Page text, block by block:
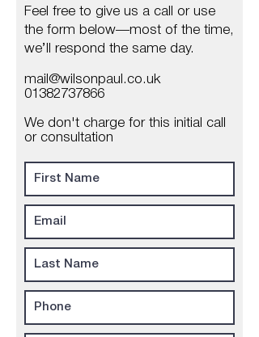
Feel free to give us a call or use
the form below—most of the time,
we’ll respond the same day.
mail@wilsonpaul.co.uk
01382737866
We don't charge for this initial call
or consultation